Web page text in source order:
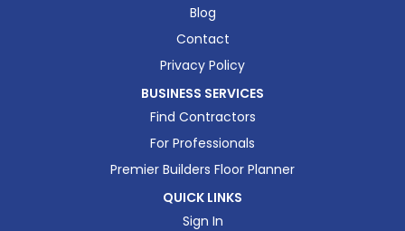
Blog
Contact
Privacy Policy
BUSINESS SERVICES
Find Contractors
For Professionals
Premier Builders Floor Planner
QUICK LINKS
Sign In